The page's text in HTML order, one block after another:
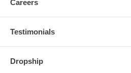
Careers
Testimonials
Dropship